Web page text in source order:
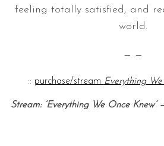
feeling totally satisfied, and
world.
— —
:: purchase/stream Everything
Stream: ‘Everything We Once